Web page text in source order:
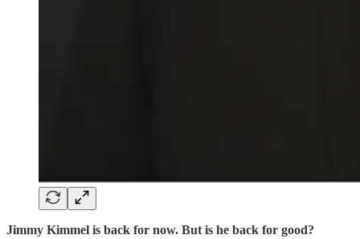
Jimmy Kimmel is back for now. But is he back for good?